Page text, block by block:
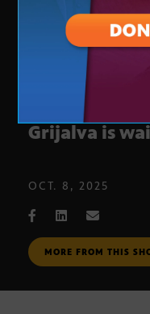
Grijalva is
OCT. 8, 2025
MORE FROM THIS